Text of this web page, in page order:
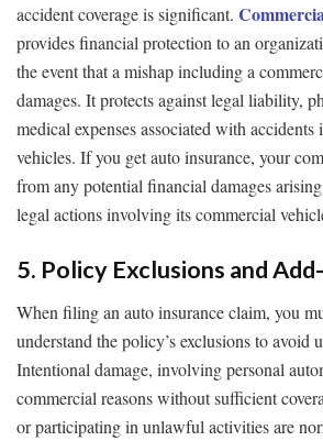
accident coverage is significant.
provides financial protection to an
the event that a mishap including a
damages. It protects against legal liability,
medical expenses associated with
vehicles. If you get auto insurance, your
from any potential financial damages
legal actions involving its commercial
5. Policy Exclusions and
When filing an auto insurance claim, you
understand the policy’s exclusions to avoid
Intentional damage, involving personal
commercial reasons without sufficient
or participating in unlawful activities are